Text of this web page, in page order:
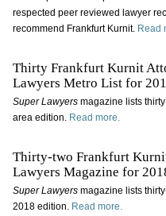
respected peer reviewed lawyer
recommend Frankfurt Kurnit. Read
Thirty Frankfurt Kurnit
Lawyers Metro List for
Super Lawyersmagazine lists
area edition. Read more.
Thirty-two Frankfurt
Lawyers Magazine for
Super Lawyers magazine lists
2018 edition. Read more.